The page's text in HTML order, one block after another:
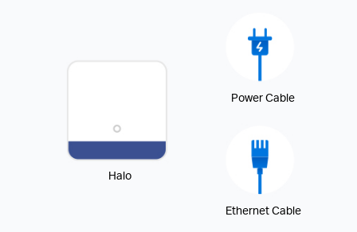
Halo
Power Cable
Ethernet Cable